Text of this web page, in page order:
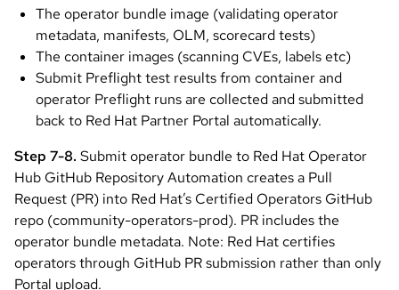
The operator bundle image (validating operator
metadata, manifests, OLM, scorecard tests)
The container images (scanning CVEs, labels etc)
Submit Preflight test results from container and
operator Preflight runs are collected and submitted
back to Red Hat Partner Portal automatically.
Step 7-8. Submit operator bundle to Red Hat Operator
Hub GitHub Repository Automation creates a Pull
Request (PR) into Red Hat’s Certified Operators GitHub
repo (community-operators-prod). PR includes the
operator bundle metadata. Note: Red Hat certifies
operators through GitHub PR submission rather than only
Portal upload.